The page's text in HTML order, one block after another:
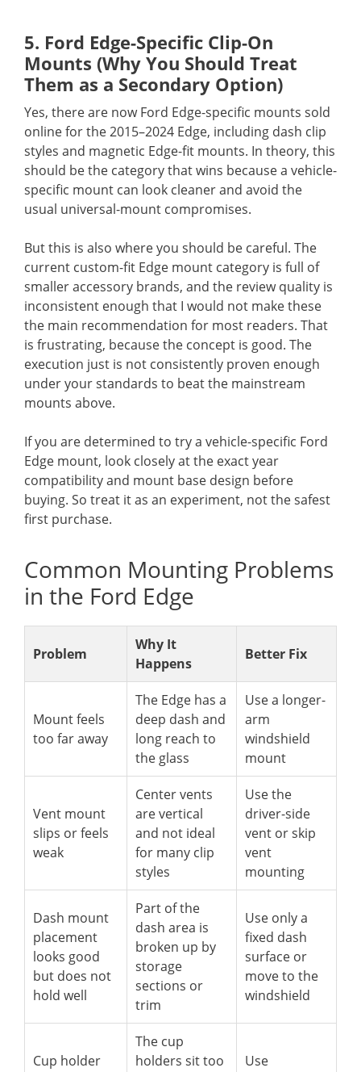
5. Ford Edge-Specific Clip-On
Mounts (Why You Should Treat
Them as a Secondary Option)
Yes, there are now Ford Edge-specific mounts sold
online for the 2015–2024 Edge, including dash clip
styles and magnetic Edge-fit mounts. In theory, this
should be the category that wins because a vehicle-
specific mount can look cleaner and avoid the
usual universal-mount compromises.
But this is also where you should be careful. The
current custom-fit Edge mount category is full of
smaller accessory brands, and the review quality is
inconsistent enough that I would not make these
the main recommendation for most readers. That
is frustrating, because the concept is good. The
execution just is not consistently proven enough
under your standards to beat the mainstream
mounts above.
If you are determined to try a vehicle-specific Ford
Edge mount, look closely at the exact year
compatibility and mount base design before
buying. So treat it as an experiment, not the safest
first purchase.
Common Mounting Problems
in the Ford Edge
Problem
Why It
Happens
Better Fix
Mount feels
too far away
The Edge has a
deep dash and
long reach to
the glass
Use a longer-
arm
windshield
mount
Vent mount
slips or feels
weak
Center vents
are vertical
and not ideal
for many clip
styles
Use the
driver-side
vent or skip
vent
mounting
Dash mount
placement
looks good
but does not
hold well
Part of the
dash area is
broken up by
storage
sections or
trim
Use only a
fixed dash
surface or
move to the
windshield
Cup holder
The cup
holders sit too
Use